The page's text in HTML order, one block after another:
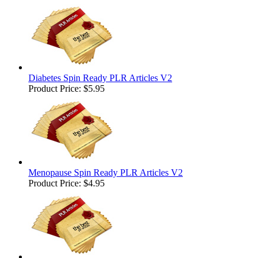
Diabetes Spin Ready PLR Articles V2
Product Price: $5.95
Menopause Spin Ready PLR Articles V2
Product Price: $4.95